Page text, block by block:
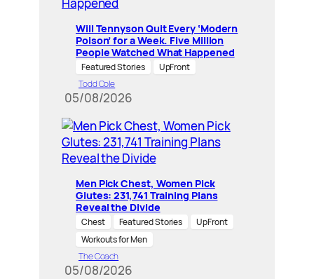
Will Tennyson Quit Every ‘Modern
Poison’ for a Week. Five Million
People Watched What Happened
Featured Stories
UpFront
Todd Cole
05/08/2026
Men Pick Chest, Women Pick
Glutes: 231,741 Training Plans
Reveal the Divide
Chest Featured Stories
UpFront
Workouts for Men
The Coach
05/08/2026